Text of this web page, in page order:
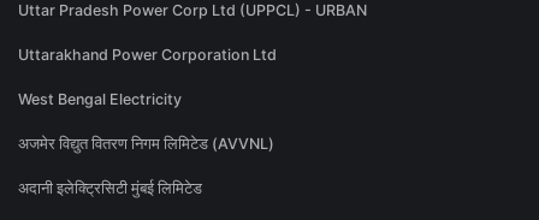
Uttar Pradesh Power Corp Ltd (UPPCL) - URBAN
Uttarakhand Power Corporation Ltd
West Bengal Electricity
अजमेर विद्युत वितरण निगम लिमिटेड (AVVNL)
अदानी इलेक्ट्रिसिटी मुंबई लिमिटेड